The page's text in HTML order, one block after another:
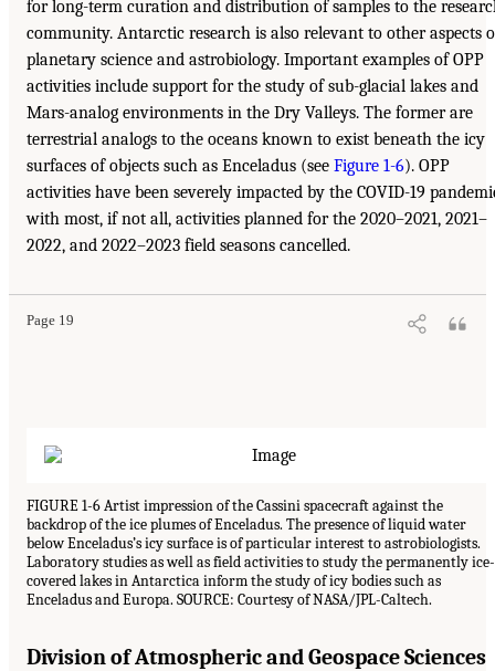
for long-term curation and distribution of samples to the
community. Antarctic research is also relevant to other aspects
planetary science and astrobiology. Important examples of OPP
activities include support for the study of sub-glacial lakes and
Mars-analog environments in the Dry Valleys. The former are
terrestrial analogs to the oceans known to exist beneath the icy
surfaces of objects such as Enceladus (see Figure 1-6). OPP
activities have been severely impacted by the COVID-19
with most, if not all, activities planned for the 2020–2021, 2021–
2022, and 2022–2023 field seasons cancelled.
Page 19
FIGURE 1-6 Artist impression of the Cassini spacecraft against the
backdrop of the ice plumes of Enceladus. The presence of liquid water
below Enceladus’s icy surface is of particular interest to astrobiologists.
Laboratory studies as well as field activities to study the permanently ice-
covered lakes in Antarctica inform the study of icy bodies such as
Enceladus and Europa. SOURCE: Courtesy of NASA/JPL-Caltech.
Division of Atmospheric and Geospace Sciences